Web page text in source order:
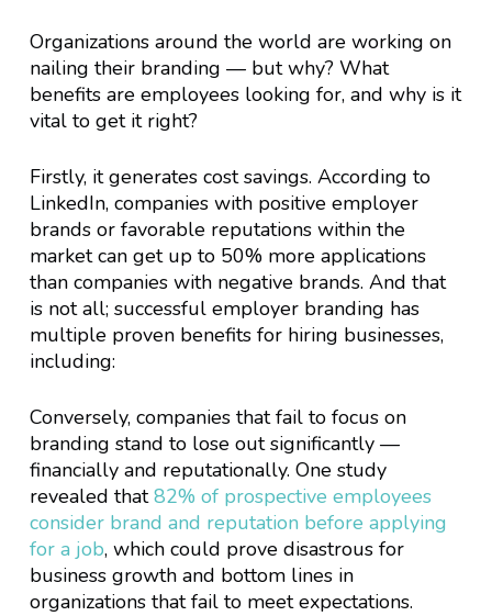
Organizations around the world are working on
nailing their branding — but why? What
benefits are employees looking for, and why is it
vital to get it right?
Firstly, it generates cost savings. According to
LinkedIn, companies with positive employer
brands or favorable reputations within the
market can get up to 50% more applications
than companies with negative brands. And that
is not all; successful employer branding has
multiple proven benefits for hiring businesses,
including:
Conversely, companies that fail to focus on
branding stand to lose out significantly —
financially and reputationally. One study
revealed that82% of prospective employees
consider brand and reputation before applying
for a job, which could prove disastrous for
business growth and bottom lines in
organizations that fail to meet expectations.